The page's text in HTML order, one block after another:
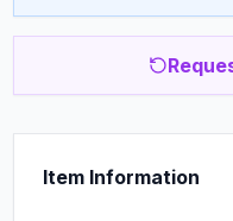
Item Information